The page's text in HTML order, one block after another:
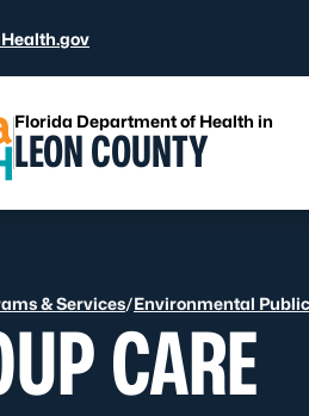
Florida Department of Health in
LEON COUNTY
& Services/Environmental
CARE